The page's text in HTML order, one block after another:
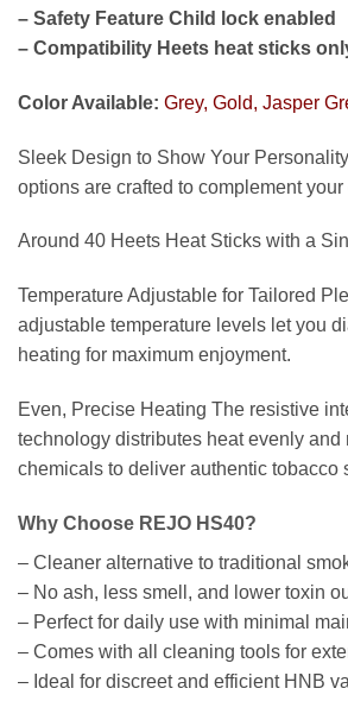
– Safety Feature Child lock enabled
– Compatibility Heets heat sticks
Color Available: Grey, Gold, Jasper
Sleek Design to Show Your
options are crafted to complement
Around 40 Heets Heat Sticks with a
Temperature Adjustable for Tailored
adjustable temperature levels let you
heating for maximum enjoyment.
Even, Precise Heating The resistive
technology distributes heat evenly and
chemicals to deliver authentic tobacco
Why Choose REJO HS40?
– Cleaner alternative to traditional
– No ash, less smell, and lower toxin
– Perfect for daily use with minimal
– Comes with all cleaning tools for
– Ideal for discreet and efficient HNB